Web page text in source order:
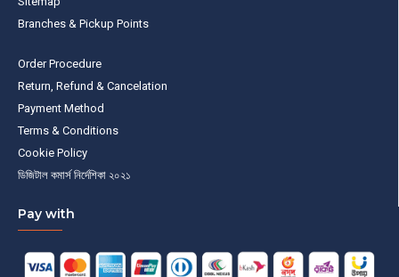
Branches & Pickup Points
Order Procedure
Return, Refund & Cancelation
Payment Method
Terms & Conditions
Cookie Policy
ডিজিটাল কমার্স নির্দেশিকা ২০২১
Pay with